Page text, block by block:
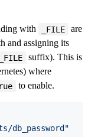
with _FILE
are
and assigning its
_FILE
suffix). This is
where
to enable.
db_password "